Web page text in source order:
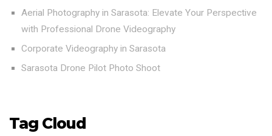
Aerial Photography in Sarasota: Elevate Your Perspective
with Professional Drone Videography
Corporate Videography in Sarasota
Sarasota Drone Pilot Photo Shoot
Tag Cloud